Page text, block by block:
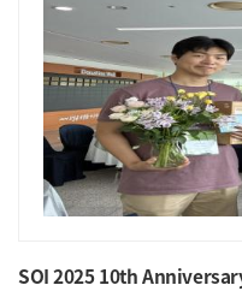
SOI 2025 10th